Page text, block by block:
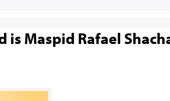
is Maspid Rafael